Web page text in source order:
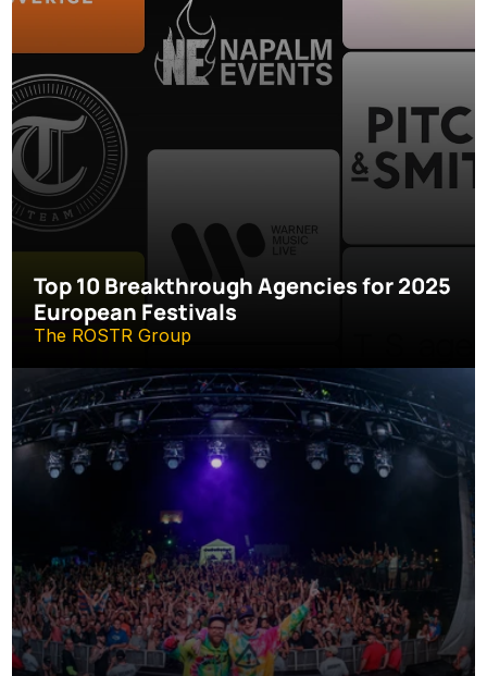
Top 10 Breakthrough Agencies for 2025
European Festivals
The ROSTR Group